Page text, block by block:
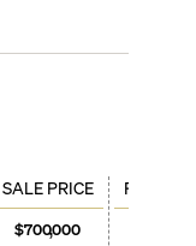
SALE PRICE
$700,000
PRICE /